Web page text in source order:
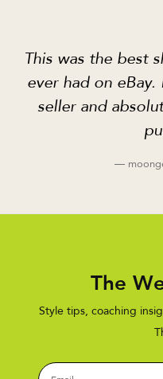
This was the best
ever had on
seller and
—
The
Style tips, coaching